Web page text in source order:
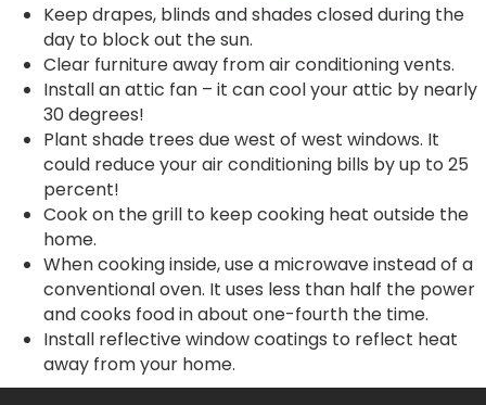
Keep drapes, blinds and shades closed during the
day to block out the sun.
Clear furniture away from air conditioning vents.
Install an attic fan – it can cool your attic by nearly
30 degrees!
Plant shade trees due west of west windows. It
could reduce your air conditioning bills by up to 25
percent!
Cook on the grill to keep cooking heat outside the
home.
When cooking inside, use a microwave instead of a
conventional oven. It uses less than half the power
and cooks food in about one-fourth the time.
Install reflective window coatings to reflect heat
away from your home.